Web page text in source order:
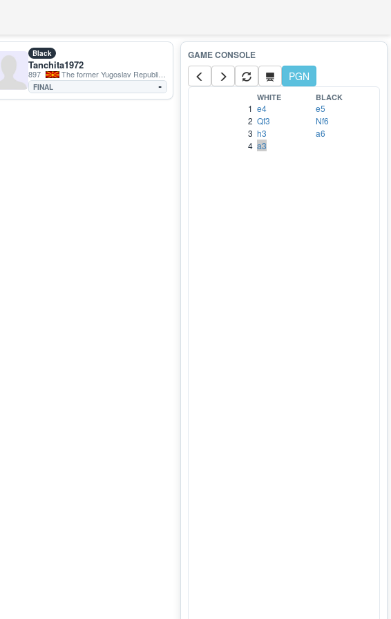
Black
Tanchita1972
897 The former Yugoslav Republic of Macedonia
FINAL -
PGN
WHITE BLACK
1 e4
e5
2 Qf3
Nf6
3 h3
a6
4 a3